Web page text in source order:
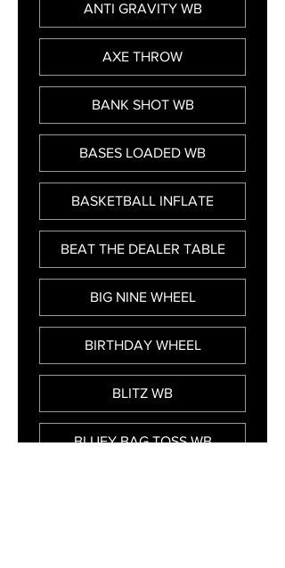
ANTI GRAVITY WB
AXE THROW
BANK SHOT WB
BASES LOADED WB
BASKETBALL INFLATE
BEAT THE DEALER TABLE
BIG NINE WHEEL
BIRTHDAY WHEEL
BLITZ WB
BLUEY BAG TOSS WB